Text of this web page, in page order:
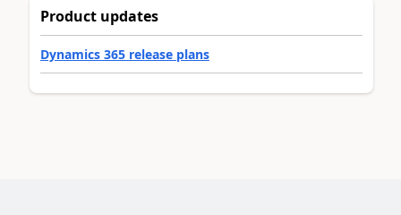
Product updates
Dynamics 365 release plans